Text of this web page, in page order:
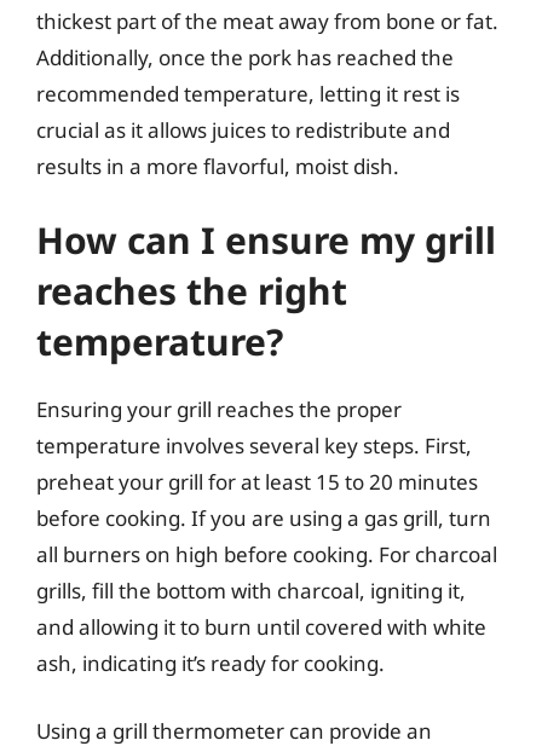
thickest part of the meat away from bone or fat.
Additionally, once the pork has reached the
recommended temperature, letting it rest is
crucial as it allows juices to redistribute and
results in a more flavorful, moist dish.
How can I ensure my grill
reaches the right
temperature?
Ensuring your grill reaches the proper
temperature involves several key steps. First,
preheat your grill for at least 15 to 20 minutes
before cooking. If you are using a gas grill, turn
all burners on high before cooking. For charcoal
grills, fill the bottom with charcoal, igniting it,
and allowing it to burn until covered with white
ash, indicating it’s ready for cooking.
Using a grill thermometer can provide an